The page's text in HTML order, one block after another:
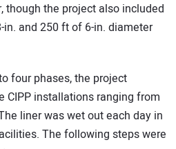
though the project also included
and 250 ft of 6-in. diameter
four phases, the project
CIPP installations ranging from
liner was wet out each day in
The following steps were